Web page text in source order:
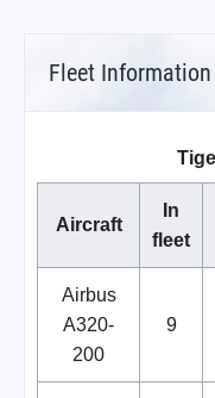
Fleet Information
Aircraft
In
fleet
Airbus
A320-
200
9